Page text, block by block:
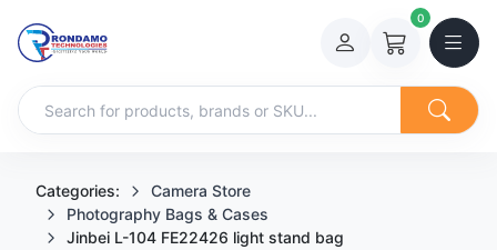
0
Categories:
Camera Store
Photography Bags & Cases
Jinbei L-104 FE22426 light stand bag